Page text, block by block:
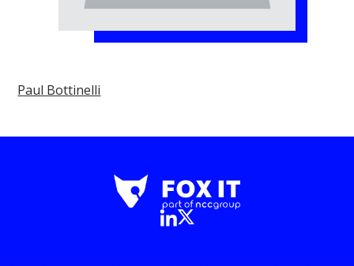
Paul Bottinelli